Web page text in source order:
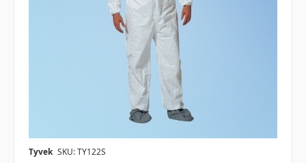
Tyvek SKU: TY122S